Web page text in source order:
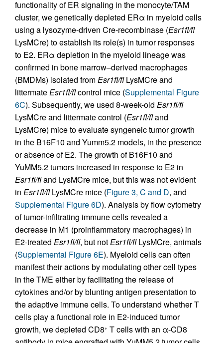
functionality of ER signaling in the monocyte/TAM
cluster, we genetically depleted ERα in myeloid cells
using a lysozyme-driven Cre-recombinase (Esr1fl/fl
LysMCre) to establish its role(s) in tumor responses
to E2. ERα depletion in the myeloid lineage was
confirmed in bone marrow–derived macrophages
(BMDMs) isolated fromEsr1fl/flLysMCre and
littermateEsr1fl/flcontrol mice (Supplemental Figure
6C). Subsequently, we used 8-week-old Esr1fl/fl
LysMCre and littermate control (Esr1fl/fland
LysMCre) mice to evaluate syngeneic tumor growth
in the B16F10 and Yumm5.2 models, in the presence
or absence of E2. The growth of B16F10 and
YuMM5.2 tumors increased in response to E2 in
Esr1fl/fland LysMCre mice, but this was not evident
in Esr1fl/flLysMCre mice (Figure 3, C and D, and
Supplemental Figure 6D). Analysis by flow cytometry
of tumor-infiltrating immune cells revealed a
decrease in M1 (proinflammatory macrophages) in
E2-treated Esr1fl/fl, but notEsr1fl/flLysMCre, animals
(Supplemental Figure 6E). Myeloid cells can often
manifest their actions by modulating other cell types
in the TME either by facilitating the release of
cytokines and/or by blunting antigen presentation to
the adaptive immune cells. To understand whether T
cells play a functional role in E2-induced tumor
growth, we depleted CD8+ T cells with an α-CD8